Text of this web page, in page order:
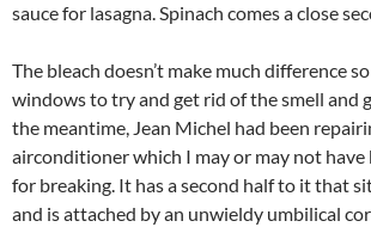
sauce for lasagna. Spinach comes a close
The bleach doesn’t make much difference
windows to try and get rid of the smell and
the meantime, Jean Michel had been
airconditioner which I may or may not have
for breaking. It has a second half to it that
and is attached by an unwieldy umbilical